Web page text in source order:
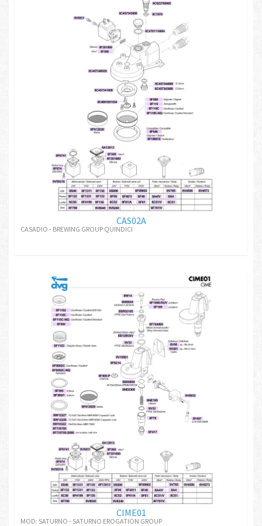
CAS02A
CASADIO - BREWING GROUP QUINDICI
CIME01
MOD: SATURNO - SATURNO EROGATION GROUP